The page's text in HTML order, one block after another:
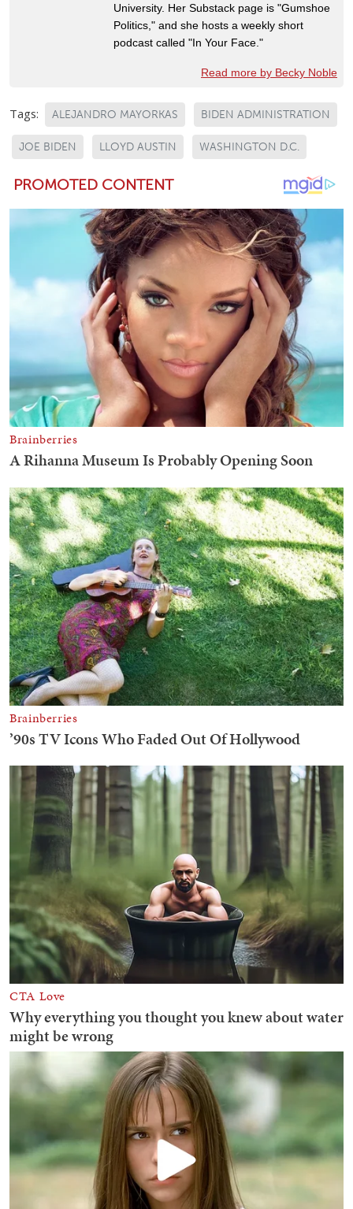
University. Her Substack page is "Gumshoe
Politics," and she hosts a weekly short
podcast called "In Your Face."
Read more by Becky Noble
Tags: ALEJANDRO MAYORKAS BIDEN ADMINISTRATION
JOE BIDEN LLOYD AUSTIN WASHINGTON D.C.